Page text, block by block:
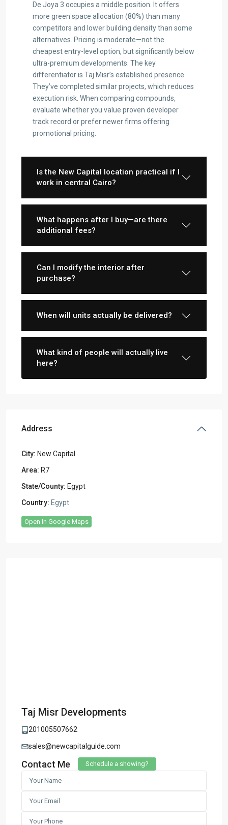
De Joya 3 occupies a middle position. It offers
more green space allocation (80%) than many
competitors and lower building density than some
alternatives. Pricing is moderate—not the
cheapest entry-level option, but significantly below
ultra-premium developments. The key
differentiator is Taj Misr’s established presence.
They’ve completed similar projects, which reduces
execution risk. When comparing compounds,
evaluate whether you value proven developer
track record or prefer newer firms offering
promotional pricing.
Is the New Capital location practical if I
work in central Cairo?
What happens after I buy—are there
additional fees?
Can I modify the interior after
purchase?
When will units actually be delivered?
What kind of people will actually live
here?
Address
City: New Capital
Area: R7
State/County: Egypt
Country: Egypt
Open In Google Maps
Taj Misr Developments
201005507662
sales@newcapitalguide.com
Contact Me Schedule a showing?